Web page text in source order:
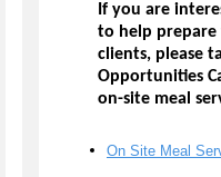
If you are
to help prepare
clients, please
Opportunities
on-site meal
On Site Meal